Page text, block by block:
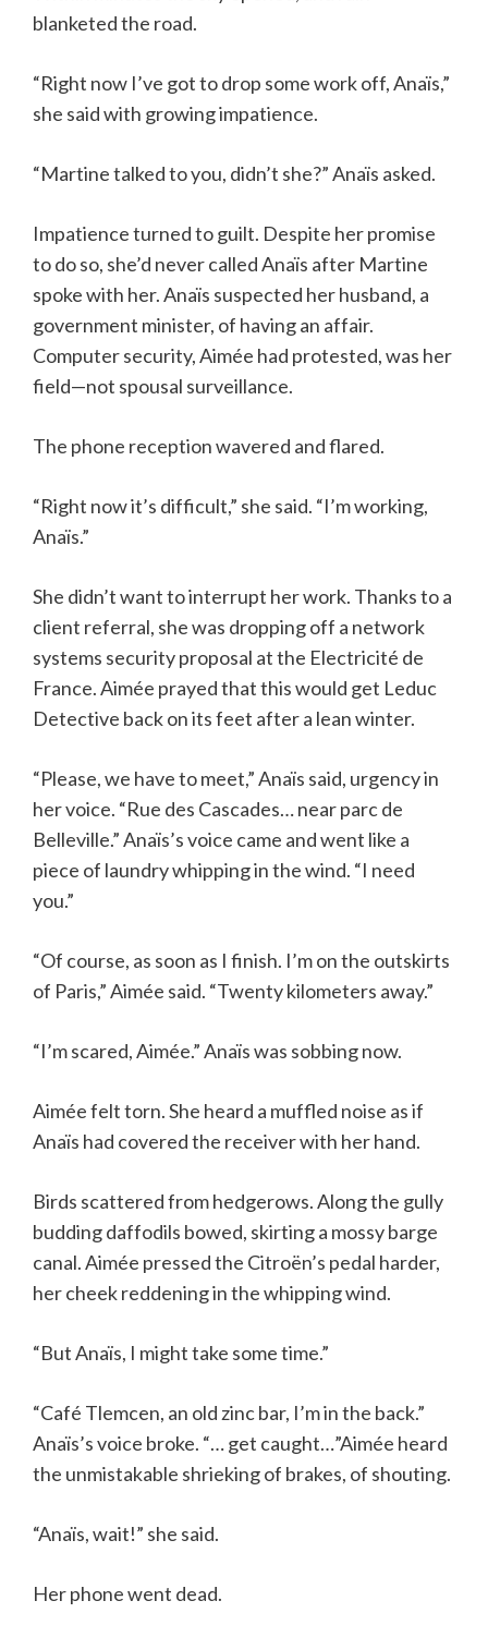
blanketed the road.
“Right now I’ve got to drop some work off, Anaïs,”
she said with growing impatience.
“Martine talked to you, didn’t she?” Anaïs asked.
Impatience turned to guilt. Despite her promise
to do so, she’d never called Anaïs after Martine
spoke with her. Anaïs suspected her husband, a
government minister, of having an affair.
Computer security, Aimée had protested, was her
field—not spousal surveillance.
The phone reception wavered and flared.
“Right now it’s difficult,” she said. “I’m working,
Anaïs.”
She didn’t want to interrupt her work. Thanks to a
client referral, she was dropping off a network
systems security proposal at the Electricité de
France. Aimée prayed that this would get Leduc
Detective back on its feet after a lean winter.
“Please, we have to meet,” Anaïs said, urgency in
her voice. “Rue des Cascades… near parc de
Belleville.” Anaïs’s voice came and went like a
piece of laundry whipping in the wind. “I need
you.”
“Of course, as soon as I finish. I’m on the outskirts
of Paris,” Aimée said. “Twenty kilometers away.”
“I’m scared, Aimée.” Anaïs was sobbing now.
Aimée felt torn. She heard a muffled noise as if
Anaïs had covered the receiver with her hand.
Birds scattered from hedgerows. Along the gully
budding daffodils bowed, skirting a mossy barge
canal. Aimée pressed the Citroën’s pedal harder,
her cheek reddening in the whipping wind.
“But Anaïs, I might take some time.”
“Café Tlemcen, an old zinc bar, I’m in the back.”
Anaïs’s voice broke. “… get caught…”Aimée heard
the unmistakable shrieking of brakes, of shouting.
“Anaïs, wait!” she said.
Her phone went dead.